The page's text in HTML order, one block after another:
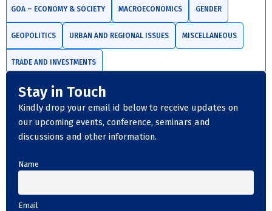
GOA – ECONOMY & SOCIETY MACROECONOMICS GENDER
GEOPOLITICS URBAN AND REGIONAL ISSUES MISCELLANEOUS
TRADE AND INVESTMENTS
Stay in Touch
Kindly drop your email id below to receive updates on
our upcoming events, conference, seminars and
discussions and other information.
Name
Email